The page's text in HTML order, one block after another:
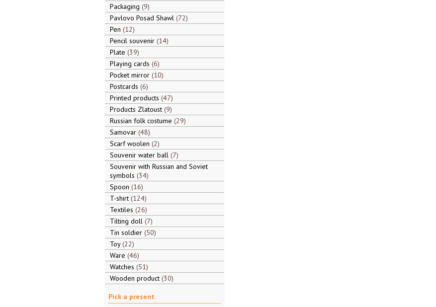
Packaging 9
Pavlovo Posad Shawl 72
Pen 12
Pencil souvenir 14
Plate 39
Playing cards 6
Pocket mirror 10
Postcards 6
Printed products 47
Products Zlatoust 9
Russian folk costume 29
Samovar 48
Scarf woolen 2
Souvenir water ball 7
Souvenir with Russian and Soviet
symbols 34
Spoon 16
T-shirt 124
Textiles 26
Tilting doll 7
Tin soldier 50
Toy 22
Ware 46
Watches 51
Wooden product 30
Pick a present